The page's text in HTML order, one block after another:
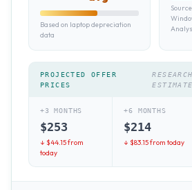
Based on laptop depreciation
data
PROJECTED OFFER
PRICES
ESTIMATE
+3 MONTHS
$253
↓ $44.15from
today
+6 MONTHS
$214
↓ $83.15from today